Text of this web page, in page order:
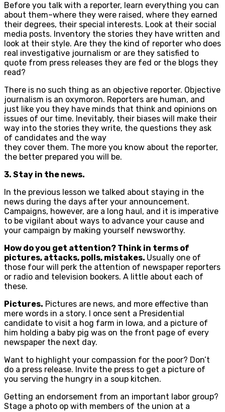
Before you talk with a reporter, learn everything you can
about them–where they were raised, where they earned
their degrees, their special interests. Look at their social
media posts. Inventory the stories they have written and
look at their style. Are they the kind of reporter who does
real investigative journalism or are they satisfied to
quote from press releases they are fed or the blogs they
read?
There is no such thing as an objective reporter. Objective
journalism is an oxymoron. Reporters are human, and
just like you they have minds that think and opinions on
issues of our time. Inevitably, their biases will make their
way into the stories they write, the questions they ask
of candidates and the way
they cover them. The more you know about the reporter,
the better prepared you will be.
3. Stay in the news.
In the previous lesson we talked about staying in the
news during the days after your announcement.
Campaigns, however, are a long haul, and it is imperative
to be vigilant about ways to advance your cause and
your campaign by making yourself newsworthy.
How do you get attention? Think in terms of
pictures, attacks, polls, mistakes. Usually one of
those four will perk the attention of newspaper reporters
or radio and television bookers. A little about each of
these.
Pictures. Pictures are news, and more effective than
mere words in a story. I once sent a Presidential
candidate to visit a hog farm in Iowa, and a picture of
him holding a baby pig was on the front page of every
newspaper the next day.
Want to highlight your compassion for the poor? Don’t
do a press release. Invite the press to get a picture of
you serving the hungry in a soup kitchen.
Getting an endorsement from an important labor group?
Stage a photo op with members of the union at a